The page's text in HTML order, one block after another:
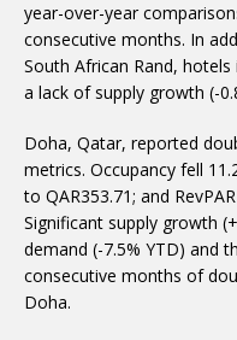
year-over-year
consecutive months. In
South African Rand,
a lack of supply growth (-
Doha, Qatar, reported
metrics. Occupancy fell
to QAR353.71; and
Significant supply growth
demand (-7.5% YTD) and
consecutive months of
Doha.